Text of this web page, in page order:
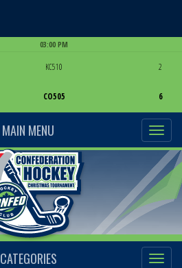
03:00 PM
KC510
CO505
2
6
MAIN MENU
CATEGORIES